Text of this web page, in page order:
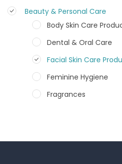
Beauty & Personal Care
Body Skin Care
Dental & Oral Care
Facial Skin Care
Feminine Hygiene
Fragrances